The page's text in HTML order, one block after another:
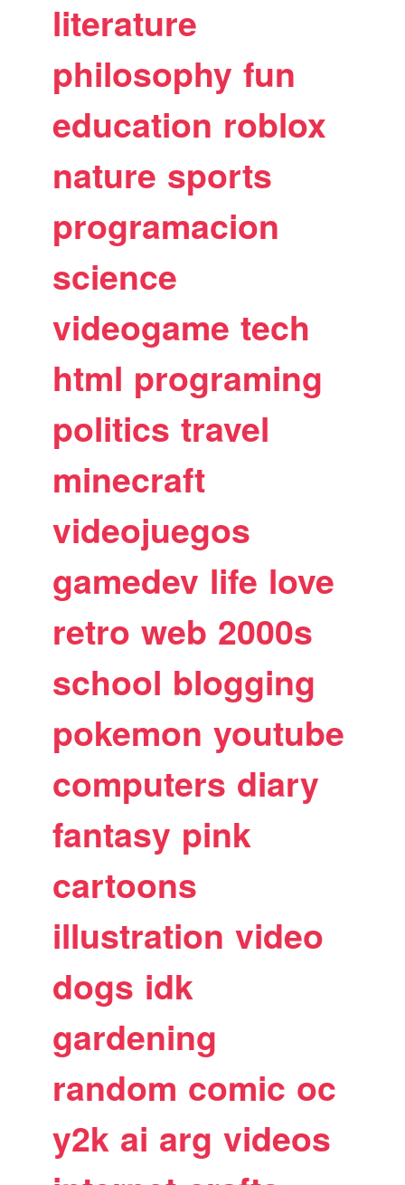
literature
philosophy fun
education roblox
nature sports
programacion
science
videogame tech
html programing
politics travel
minecraft
videojuegos
gamedev life love
retro web 2000s
school blogging
pokemon youtube
computers diary
fantasy pink
cartoons
illustration video
dogs idk
gardening
random comic oc
y2k ai arg videos